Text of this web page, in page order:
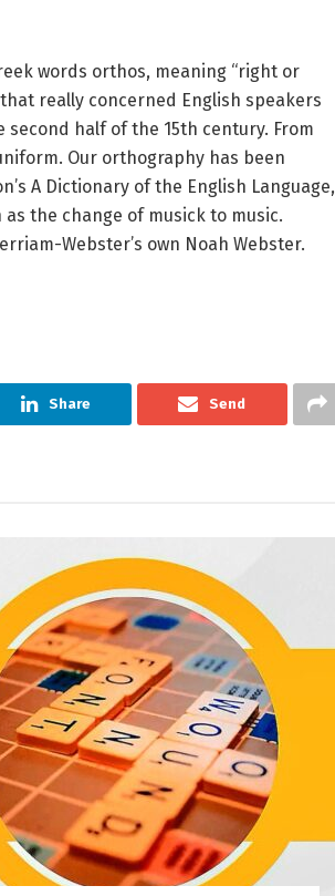
words orthos, meaning “right or
really concerned English speakers
half of the 15th century. From
Our orthography has been
A Dictionary of the English Language,
the change of musick to music.
Webster’s own Noah Webster.
Share Send